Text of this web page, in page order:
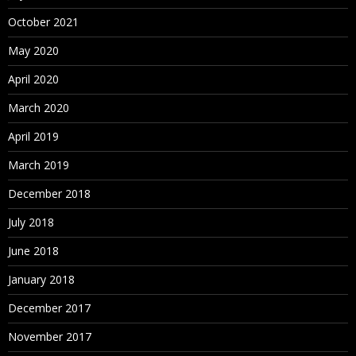
October 2021
May 2020
April 2020
March 2020
April 2019
March 2019
December 2018
July 2018
June 2018
January 2018
December 2017
November 2017